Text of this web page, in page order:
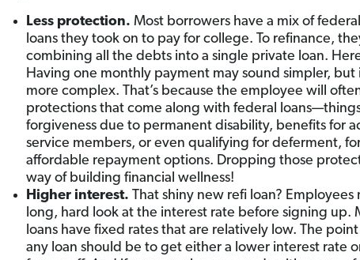
Less protection. Most borrowers have a mix of
loans they took on to pay for college. To refinance,
combining all the debts into a single private loan.
Having one monthly payment may sound simpler, but
more complex. That’s because the employee will
protections that come along with federal
forgiveness due to permanent disability, benefits for
service members, or even qualifying for deferment,
affordable repayment options. Dropping those
way of building financial wellness!
Higher interest. That shiny new refi loan? Employees
long, hard look at the interest rate before signing up.
loans have fixed rates that are relatively low. The
any loan should be to get either a lower interest rate